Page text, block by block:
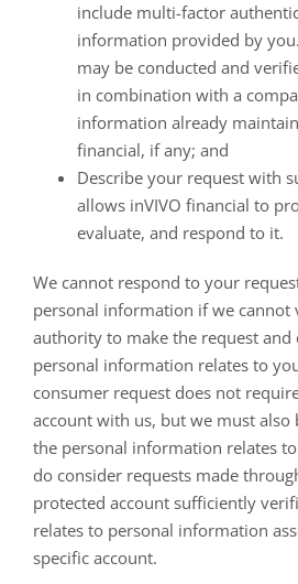
include multi-factor
information provided by
may be conducted and
in combination with a
information already
financial, if any; and
Describe your request with
allows inVIVO financial to
evaluate, and respond to it.
We cannot respond to your
personal information if we
authority to make the request
personal information relates to
consumer request does not
account with us, but we must also
the personal information relates
do consider requests made
protected account sufficiently
relates to personal information
specific account.